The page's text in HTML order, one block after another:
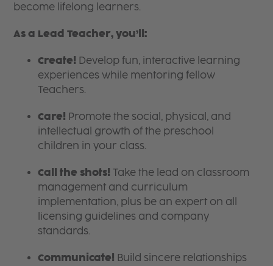
become lifelong learners.
As a Lead Teacher, you’ll:
Create! Develop fun, interactive learning
experiences while mentoring fellow
Teachers.
Care! Promote the social, physical, and
intellectual growth of the preschool
children in your class.
Call the shots! Take the lead on classroom
management and curriculum
implementation, plus be an expert on all
licensing guidelines and company
standards.
Communicate! Build sincere relationships